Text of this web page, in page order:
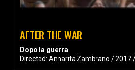
AFTER THE WAR
Dopo la guerra
Directed: Annarita Zambrano / 2017